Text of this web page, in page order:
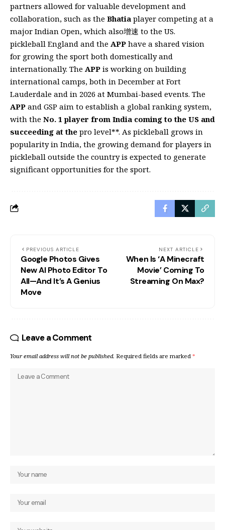
partners allowed for valuable development and
collaboration, such as the Bhatia player competing at a
major Indian Open, which also增速 to the US.
pickleball England and the APP have a shared vision
for growing the sport both domestically and
internationally. The APP is working on building
international camps, both in December at Fort
Lauderdale and in 2026 at Mumbai-based events. The
APP and GSP aim to establish a global ranking system,
with the No. 1 player from India coming to the US and
succeeding at the pro level**. As pickleball grows in
popularity in India, the growing demand for players in
pickleball outside the country is expected to generate
significant opportunities for the sport.
PREVIOUS ARTICLE
Google Photos Gives
New AI Photo Editor To
All—And It’s A Genius
Move
NEXT ARTICLE
When Is ‘A Minecraft
Movie’ Coming To
Streaming On Max?
Leave a Comment
Your email address will not be published. Required fields are marked *